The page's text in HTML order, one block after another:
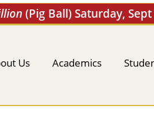
(Pig Ball) Saturday,
Us Academics